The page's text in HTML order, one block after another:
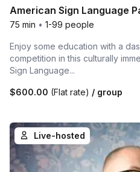
American Sign Language
75 min • 1-99 people
Enjoy some education with a
competition in this culturally
Sign Language...
$600.00 (Flat rate) / group
Live-hosted